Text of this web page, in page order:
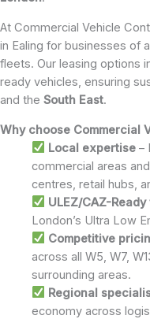
At Commercial Vehicle
in Ealing for businesses of
fleets. Our leasing options
ready vehicles, ensuring
and the South East.
Why choose Commercial
Local expertise–
commercial areas
centres, retail hubs,
ULEZ/CAZ-
London’s Ultra Low
Competitive
across all W5, W7,
surrounding areas.
Regional
economy across